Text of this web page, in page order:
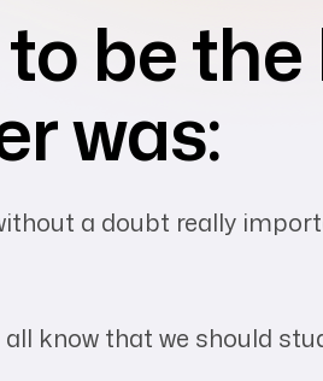
be
was:
a doubt really
know that we should